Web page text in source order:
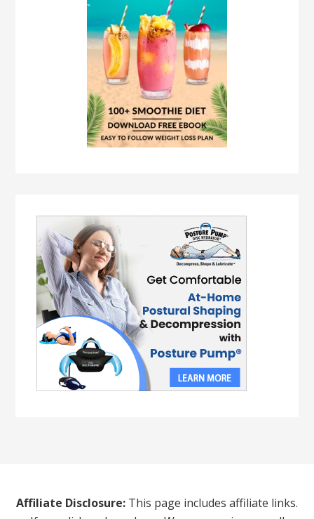
Affiliate Disclosure: This page includes affiliate links.